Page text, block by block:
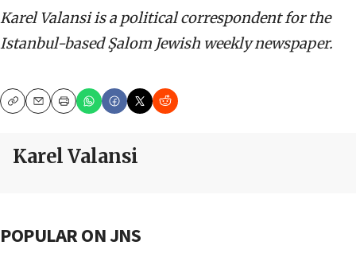
Karel Valansi is a political correspondent for the
Istanbul-basedŞalom Jewish weekly newspaper.
CopyEmailPrint
Karel Valansi
POPULAR ON JNS